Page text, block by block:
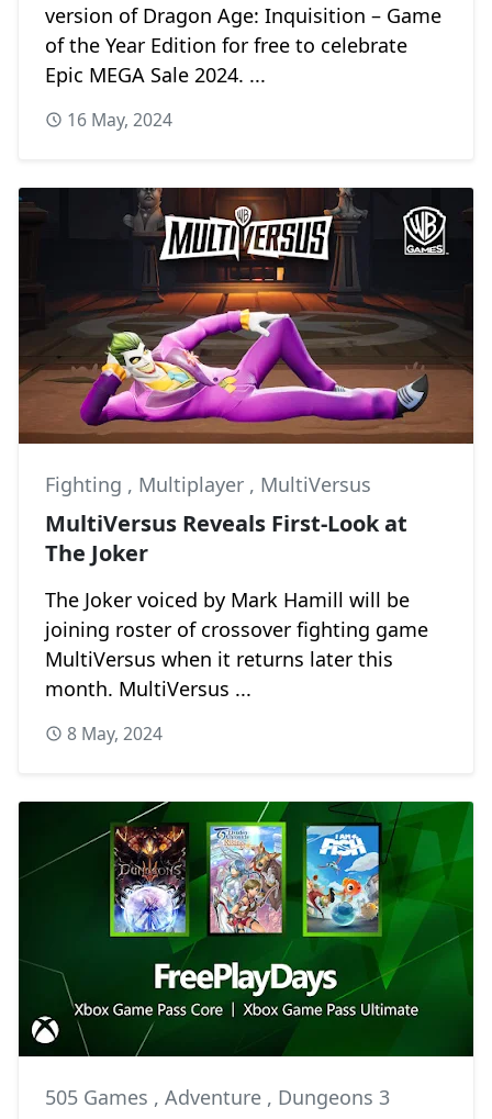
version of Dragon Age: Inquisition – Game
of the Year Edition for free to celebrate
Epic MEGA Sale 2024. ...
16 May, 2024
Fighting , Multiplayer , MultiVersus
MultiVersus Reveals First-Look at
The Joker
The Joker voiced by Mark Hamill will be
joining roster of crossover fighting game
MultiVersus when it returns later this
month. MultiVersus ...
8 May, 2024
505 Games , Adventure , Dungeons 3